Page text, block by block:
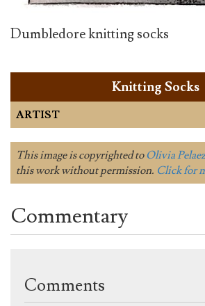
Dumbledore knitting socks
Knitting Socks
ARTIST
This image is copyrighted toOlivia Pelaez
this work without permission. Click for
Commentary
Comments